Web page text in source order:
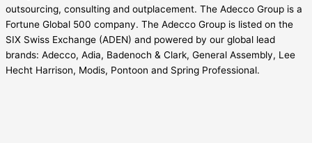
outsourcing, consulting and outplacement. The Adecco Group is a
Fortune Global 500 company. The Adecco Group is listed on the
SIX Swiss Exchange (ADEN) and powered by our global lead
brands: Adecco, Adia, Badenoch & Clark, General Assembly, Lee
Hecht Harrison, Modis, Pontoon and Spring Professional.